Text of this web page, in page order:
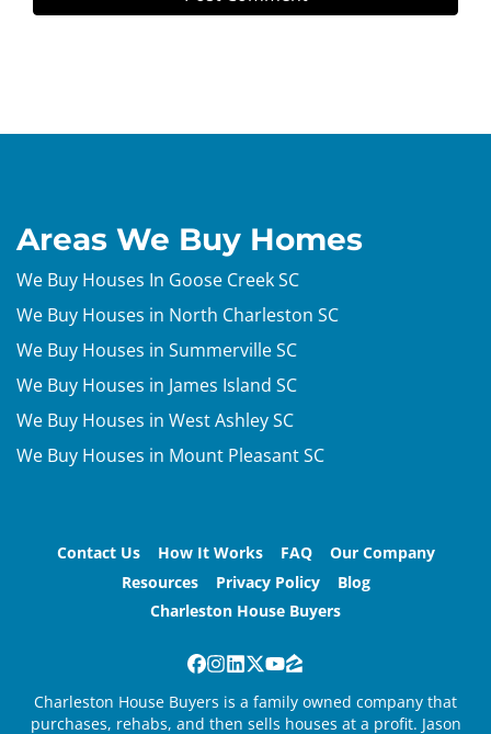
Areas We Buy Homes
We Buy Houses In Goose Creek SC
We Buy Houses in North Charleston SC
We Buy Houses in Summerville SC
We Buy Houses in James Island SC
We Buy Houses in West Ashley SC
We Buy Houses in Mount Pleasant SC
Contact Us How It Works FAQ
Our Company
Resources
Privacy Policy
Blog
Charleston House Buyers
Facebook
Instagram
LinkedIn
Twitter
YouTube
Zillow
Charleston House Buyers is a family owned company that
purchases, rehabs, and then sells houses at a profit. Jason